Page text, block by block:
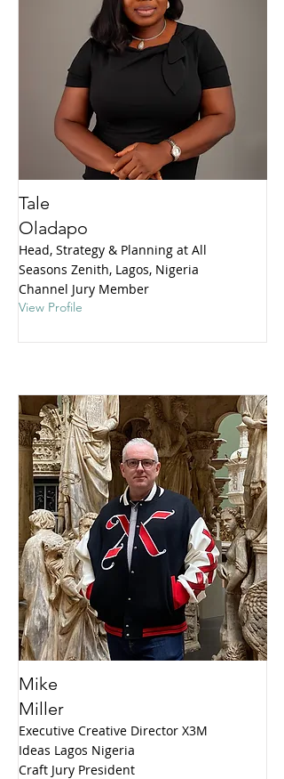
Tale
Oladapo
Head, Strategy & Planning at All
Seasons Zenith, Lagos, Nigeria
Channel Jury Member
View Profile
Mike
Miller
Executive Creative Director X3M
Ideas Lagos Nigeria
Craft Jury President